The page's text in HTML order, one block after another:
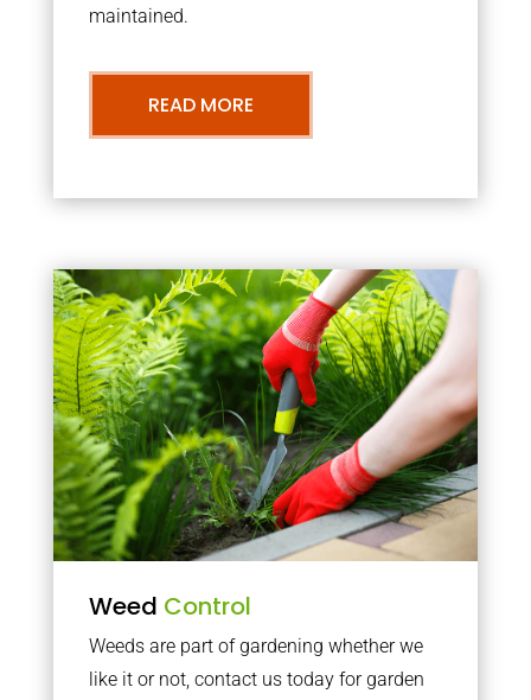
maintained.
READ MORE
Weed Control
Weeds are part of gardening whether we
like it or not, contact us today for garden